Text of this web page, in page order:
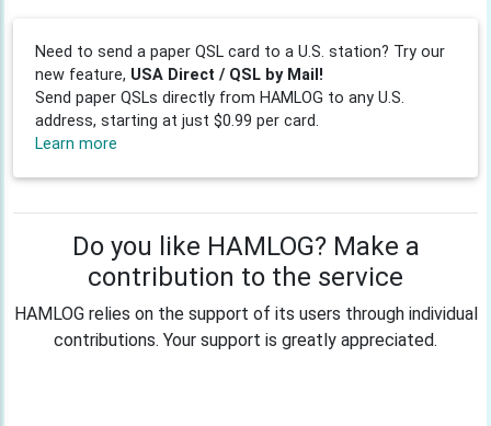
Need to send a paper QSL card to a U.S. station? Try our
new feature, USA Direct / QSL by Mail!
Send paper QSLs directly from HAMLOG to any U.S.
address, starting at just $0.99 per card.
Learn more
Do you like HAMLOG? Make a
contribution to the service
HAMLOG relies on the support of its users through individual
contributions. Your support is greatly appreciated.